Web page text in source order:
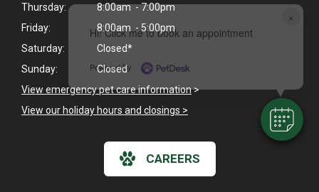
×
Hi! Click me to book an appointment
Powered By
Thursday:
8:00am - 7:00pm
Friday:
8:00am - 5:00pm
Saturday:
Closed*
Sunday:
Closed
View emergency pet care information>
View our holiday hours and closings >
CAREERS